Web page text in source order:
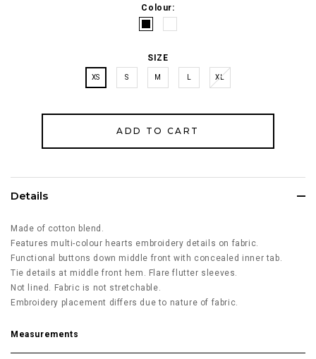
Colour:
SIZE
XS S M XL
Details
Made of cotton blend.
Features multi-colour hearts embroidery details on fabric.
Functional buttons down middle front with concealed inner tab.
Tie details at middle front hem. Flare flutter sleeves.
Not lined. Fabric is not stretchable.
Embroidery placement differs due to nature of fabric.
Measurements